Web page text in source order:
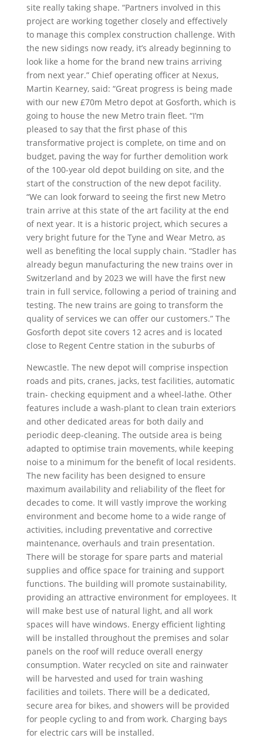
site really taking shape. “Partners involved in this
project are working together closely and effectively
to manage this complex construction challenge. With
the new sidings now ready, it’s already beginning to
look like a home for the brand new trains arriving
from next year.” Chief operating officer at Nexus,
Martin Kearney, said: “Great progress is being made
with our new £70m Metro depot at Gosforth, which is
going to house the new Metro train fleet. “I’m
pleased to say that the first phase of this
transformative project is complete, on time and on
budget, paving the way for further demolition work
of the 100-year old depot building on site, and the
start of the construction of the new depot facility.
“We can look forward to seeing the first new Metro
train arrive at this state of the art facility at the end
of next year. It is a historic project, which secures a
very bright future for the Tyne and Wear Metro, as
well as benefiting the local supply chain. “Stadler has
already begun manufacturing the new trains over in
Switzerland and by 2023 we will have the first new
train in full service, following a period of training and
testing. The new trains are going to transform the
quality of services we can offer our customers.” The
Gosforth depot site covers 12 acres and is located
close to Regent Centre station in the suburbs of
Newcastle. The new depot will comprise inspection
roads and pits, cranes, jacks, test facilities, automatic
train- checking equipment and a wheel-lathe. Other
features include a wash-plant to clean train exteriors
and other dedicated areas for both daily and
periodic deep-cleaning. The outside area is being
adapted to optimise train movements, while keeping
noise to a minimum for the benefit of local residents.
The new facility has been designed to ensure
maximum availability and reliability of the fleet for
decades to come. It will vastly improve the working
environment and become home to a wide range of
activities, including preventative and corrective
maintenance, overhauls and train presentation.
There will be storage for spare parts and material
supplies and office space for training and support
functions. The building will promote sustainability,
providing an attractive environment for employees. It
will make best use of natural light, and all work
spaces will have windows. Energy efficient lighting
will be installed throughout the premises and solar
panels on the roof will reduce overall energy
consumption. Water recycled on site and rainwater
will be harvested and used for train washing
facilities and toilets. There will be a dedicated,
secure area for bikes, and showers will be provided
for people cycling to and from work. Charging bays
for electric cars will be installed.